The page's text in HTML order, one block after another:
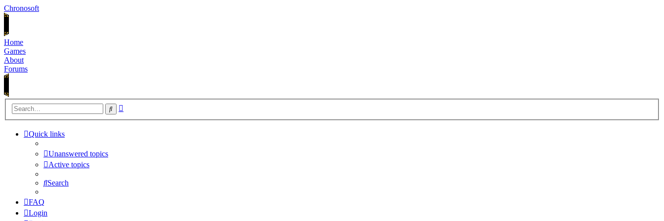
Chronosoft
Home
Games
About
Forums
Search
Quick links
Unanswered topics
Active topics
Search
FAQ
Login